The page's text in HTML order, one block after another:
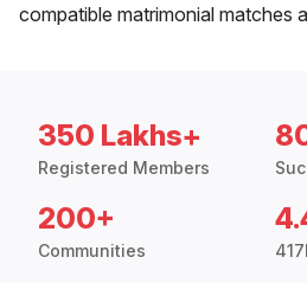
compatible matrimonial matches
350 Lakhs+
Registered Members
200+
Communities